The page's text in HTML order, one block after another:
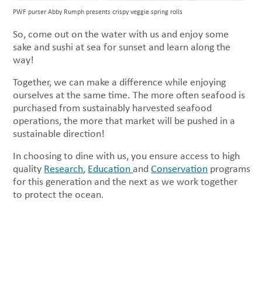
PWF purser Abby Rumph presents crispy veggie spring rolls
So, come out on the water with us and enjoy some
sake and sushi at sea for sunset and learn along the
way!
Together, we can make a difference while enjoying
ourselves at the same time. The more often seafood is
purchased from sustainably harvested seafood
operations, the more that market will be pushed in a
sustainable direction!
In choosing to dine with us, you ensure access to high
quality Research, EducationandConservation programs
for this generation and the next as we work together
to protect the ocean.